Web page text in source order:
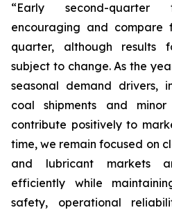
“Early second-
encouraging and
quarter, although results
subject to change. As the
seasonal demand drivers,
coal shipments and
contribute positively to
time, we remain focused on
and lubricant markets
efficiently while
safety, operational